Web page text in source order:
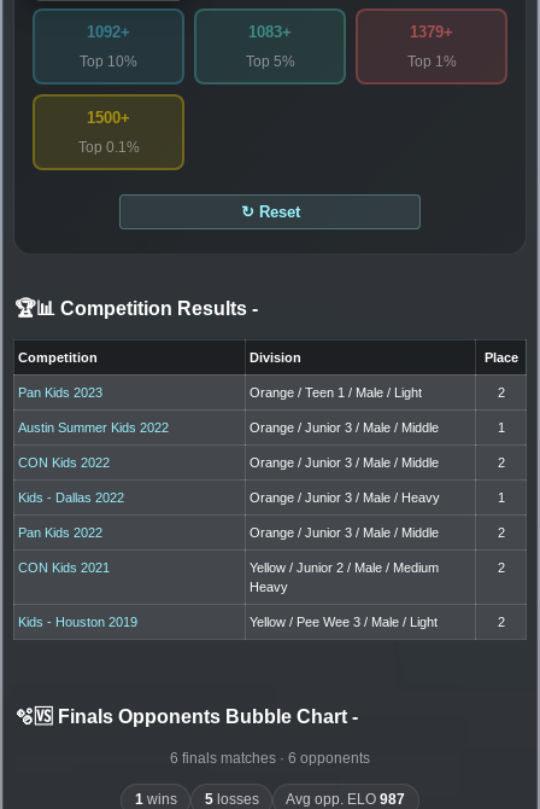
1092+
Top 10%
1083+
Top 5%
1379+
Top 1%
1500+
Top 0.1%
↻ Reset
🏆📊 Competition Results -
Competition Division Place
Pan Kids 2023 Orange / Teen 1 / Male / Light 2
Austin Summer Kids 2022 Orange / Junior 3 / Male / Middle 1
CON Kids 2022 Orange / Junior 3 / Male / Middle 2
Kids - Dallas 2022 Orange / Junior 3 / Male / Heavy 1
Pan Kids 2022 Orange / Junior 3 / Male / Middle 2
CON Kids 2021
Yellow / Junior 2 / Male / Medium
Heavy
2
Kids - Houston 2019 Yellow / Pee Wee 3 / Male / Light 2
🫧🆚 Finals Opponents Bubble Chart -
6 finals matches · 6 opponents
1 wins 5losses Avg opp. ELO987